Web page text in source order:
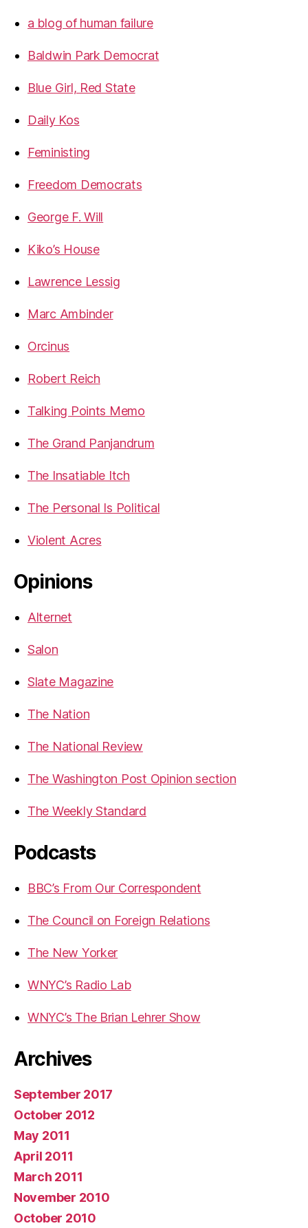
a blog of human failure
Baldwin Park Democrat
Blue Girl, Red State
Daily Kos
Feministing
Freedom Democrats
George F. Will
Kiko’s House
Lawrence Lessig
Marc Ambinder
Orcinus
Robert Reich
Talking Points Memo
The Grand Panjandrum
The Insatiable Itch
The Personal Is Political
Violent Acres
Opinions
Alternet
Salon
Slate Magazine
The Nation
The National Review
The Washington Post Opinion section
The Weekly Standard
Podcasts
BBC’s From Our Correspondent
The Council on Foreign Relations
The New Yorker
WNYC’s Radio Lab
WNYC’s The Brian Lehrer Show
Archives
September 2017
October 2012
May 2011
April 2011
March 2011
November 2010
October 2010